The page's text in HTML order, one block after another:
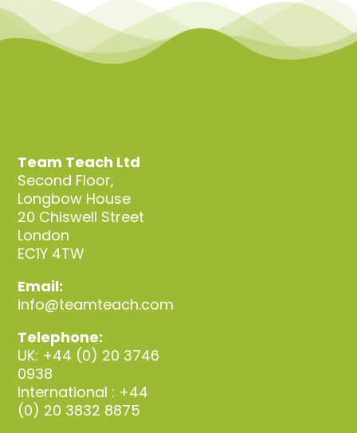
Team Teach Ltd
Second Floor,
Longbow House
20 Chiswell Street
London
EC1Y 4TW
Email:
info@teamteach.com
Telephone:
UK: +44 (0) 20 3746
0938
International : +44
(0) 20 3832 8875